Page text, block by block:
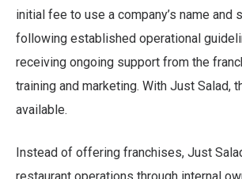
initial fee to use a company’s name and
following established operational
receiving ongoing support from the
training and marketing. With Just Salad,
available.
Instead of offering franchises, Just